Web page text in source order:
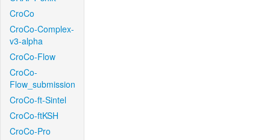
CroCo
CroCo-Complex-
v3-alpha
CroCo-Flow
CroCo-
Flow_submission
CroCo-ft-Sintel
CroCo-ftKSH
CroCo-Pro